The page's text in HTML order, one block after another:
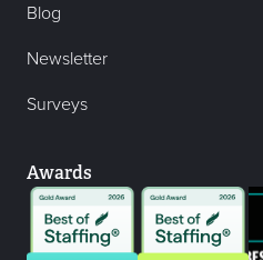
Blog
Newsletter
Surveys
Awards